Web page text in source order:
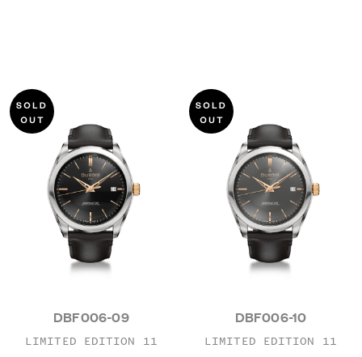
DBF006-09
LIMITED EDITION 11
DBF006-10
LIMITED EDITION 11